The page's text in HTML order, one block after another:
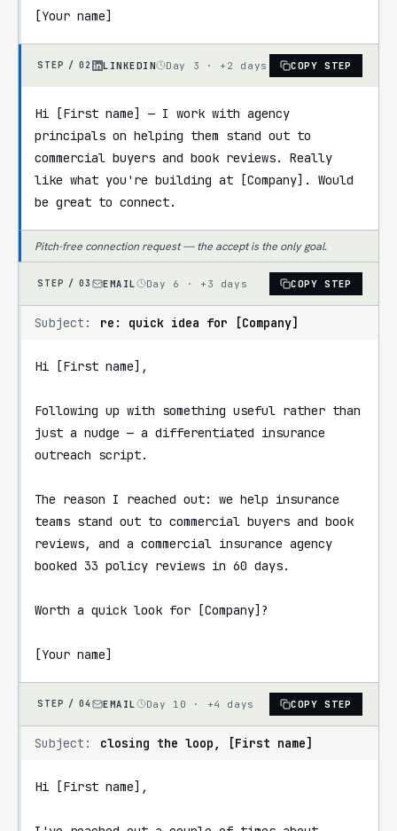
[Your name]
STEP / 02 LINKEDIN Day 3 · +2 days COPY STEP
Hi [First name] — I work with agency
principals on helping them stand out to
commercial buyers and book reviews. Really
like what you're building at [Company]. Would
be great to connect.
Pitch-free connection request — the accept is the only goal.
STEP / 03 EMAIL Day 6 · +3 days COPY STEP
Subject: re: quick idea for [Company]
Hi [First name],
Following up with something useful rather than
just a nudge — a differentiated insurance
outreach script.
The reason I reached out: we help insurance
teams stand out to commercial buyers and book
reviews, and a commercial insurance agency
booked 33 policy reviews in 60 days.
Worth a quick look for [Company]?
[Your name]
STEP / 04 EMAIL Day 10 · +4 days COPY STEP
Subject: closing the loop, [First name]
Hi [First name],